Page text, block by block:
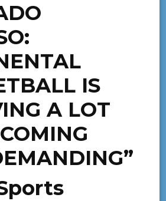
IS
A LOT